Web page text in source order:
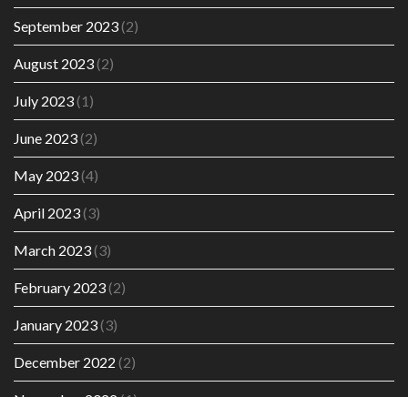
September 2023(2)
August 2023(2)
July 2023(1)
June 2023(2)
May 2023(4)
April 2023(3)
March 2023(3)
February 2023(2)
January 2023(3)
December 2022 (2)